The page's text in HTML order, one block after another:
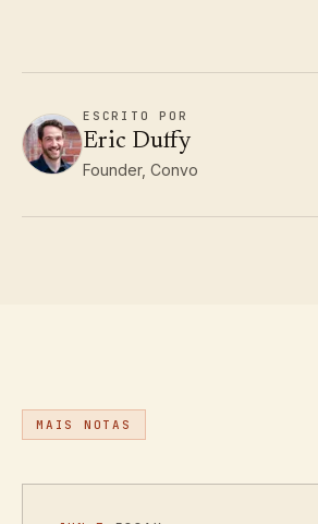
ESCRITO POR
Eric Duffy
Founder, Convo
MAIS NOTAS